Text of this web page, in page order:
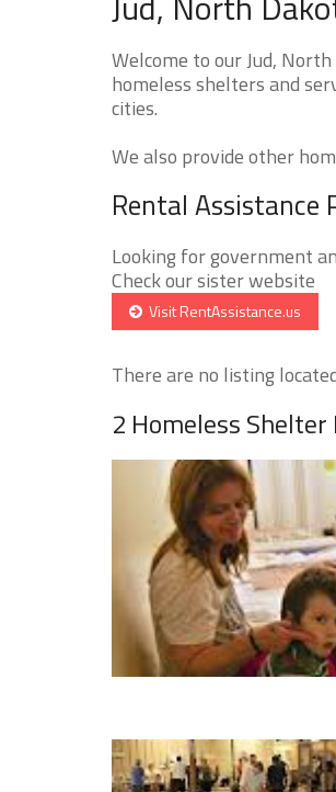
Welcome to our Jud,
homeless shelters and
cities.
We also provide other
Rental Assistance
Looking for government
Check our sister website
Visit RentAssistance.us
There are no listing
2 Homeless